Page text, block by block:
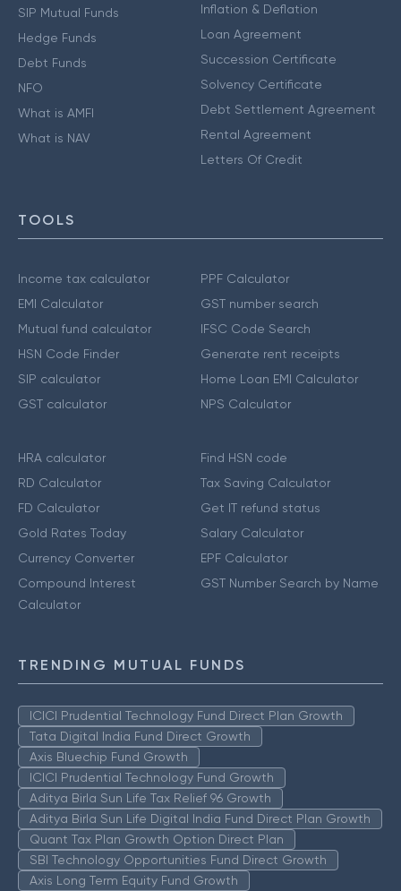
SIP Mutual Funds
Hedge Funds
Debt Funds
NFO
What is AMFI
What is NAV
Inflation & Deflation
Loan Agreement
Succession Certificate
Solvency Certificate
Debt Settlement Agreement
Rental Agreement
Letters Of Credit
TOOLS
Income tax calculator
EMI Calculator
Mutual fund calculator
HSN Code Finder
SIP calculator
GST calculator
PPF Calculator
GST number search
IFSC Code Search
Generate rent receipts
Home Loan EMI Calculator
NPS Calculator
HRA calculator
RD Calculator
FD Calculator
Gold Rates Today
Currency Converter
Compound Interest
Calculator
Find HSN code
Tax Saving Calculator
Get IT refund status
Salary Calculator
EPF Calculator
GST Number Search by Name
TRENDING MUTUAL FUNDS
ICICI Prudential Technology Fund Direct Plan Growth
Tata Digital India Fund Direct Growth
Axis Bluechip Fund Growth
ICICI Prudential Technology Fund Growth
Aditya Birla Sun Life Tax Relief 96 Growth
Aditya Birla Sun Life Digital India Fund Direct Plan Growth
Quant Tax Plan Growth Option Direct Plan
SBI Technology Opportunities Fund Direct Growth
Axis Long Term Equity Fund Growth